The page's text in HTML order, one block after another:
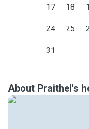
17 18
24 25
31
About Praithel's